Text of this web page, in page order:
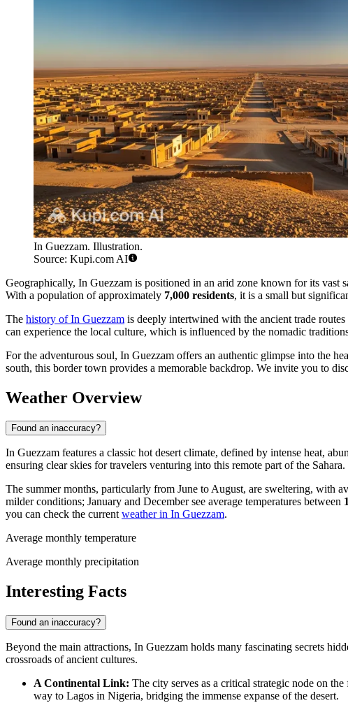
In Guezzam. Illustration.
Source: Kupi.com AI
Geographically, In Guezzam is positioned in an arid zone known for its vast
With a population of approximately 7,000 residents, it is a small but
The history of In Guezzam is deeply intertwined with the ancient trade
can experience the local culture, which is influenced by the nomadic
For the adventurous soul, In Guezzam offers an authentic glimpse into the
south, this border town provides a memorable backdrop. We invite you to
Weather Overview
Found an inaccuracy?
In Guezzam features a classic hot desert climate, defined by intense heat,
ensuring clear skies for travelers venturing into this remote part of the Sahara.
The summer months, particularly from June to August, are sweltering, with
milder conditions; January and December see average temperatures between
you can check the currentweather in In Guezzam.
Average monthly temperature
Average monthly precipitation
Interesting Facts
Found an inaccuracy?
Beyond the main attractions, In Guezzam holds many fascinating secrets
crossroads of ancient cultures.
A Continental Link: The city serves as a critical strategic node on the
way to Lagos in Nigeria, bridging the immense expanse of the desert.